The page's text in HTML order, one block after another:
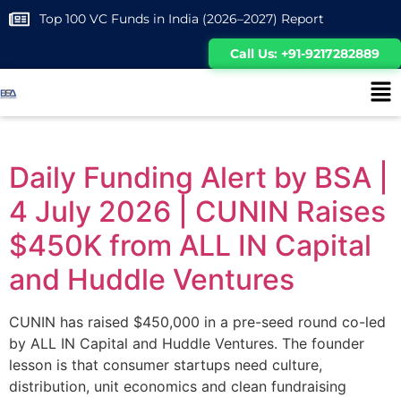
Top 100 VC Funds in India (2026–2027) Report
Call Us: +91-9217282889
Daily Funding Alert by BSA |
4 July 2026 | CUNIN Raises
$450K from ALL IN Capital
and Huddle Ventures
CUNIN has raised $450,000 in a pre-seed round co-led
by ALL IN Capital and Huddle Ventures. The founder
lesson is that consumer startups need culture,
distribution, unit economics and clean fundraising